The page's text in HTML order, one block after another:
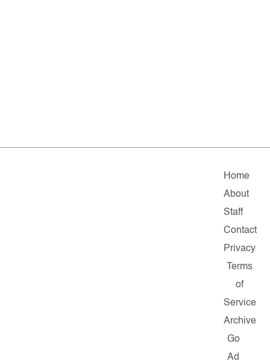
Home
About
Staff
Contact
Privacy
Terms
of
Service
Archive
Go
Ad